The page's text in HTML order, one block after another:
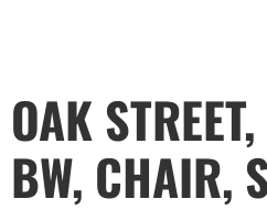
OAK
BW, CHAIR,